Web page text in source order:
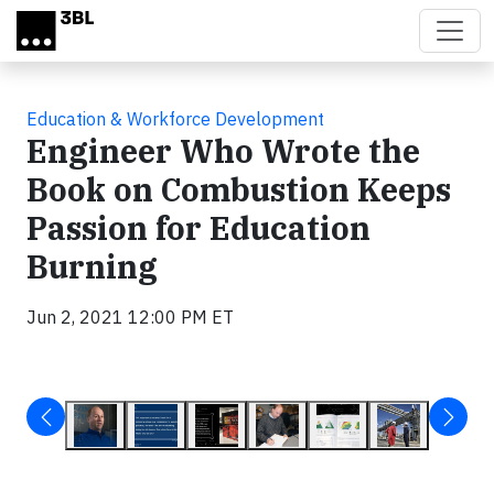
Skip to main content
Education & Workforce Development
Engineer Who Wrote the
Book on Combustion Keeps
Passion for Education
Burning
Jun 2, 2021 12:00 PM ET